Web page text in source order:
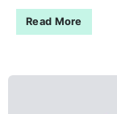
Read More